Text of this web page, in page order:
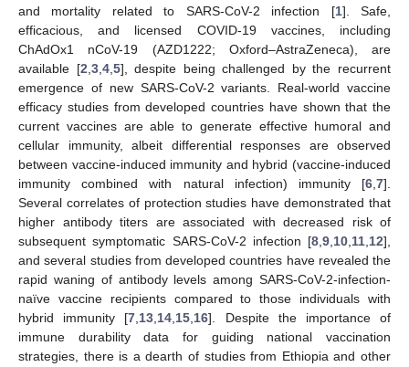
and mortality related to SARS-CoV-2 infection [1]. Safe,
efficacious, and licensed COVID-19 vaccines, including
ChAdOx1 nCoV-19 (AZD1222; Oxford–AstraZeneca), are
available [2 3, 4, 5], despite being challenged by the recurrent
emergence of new SARS-CoV-2 variants. Real-world vaccine
efficacy studies from developed countries have shown that the
current vaccines are able to generate effective humoral and
cellular immunity, albeit differential responses are observed
between vaccine-induced immunity and hybrid (vaccine-induced
immunity combined with natural infection) immunity [6 7].
Several correlates of protection studies have demonstrated that
higher antibody titers are associated with decreased risk of
subsequent symptomatic SARS-CoV-2 infection [8 9 10 11 12],
and several studies from developed countries have revealed the
rapid waning of antibody levels among SARS-CoV-2-infection-
naïve vaccine recipients compared to those individuals with
hybrid immunity [7 13 14 15 16]. Despite the importance of
immune durability data for guiding national vaccination
strategies, there is a dearth of studies from Ethiopia and other